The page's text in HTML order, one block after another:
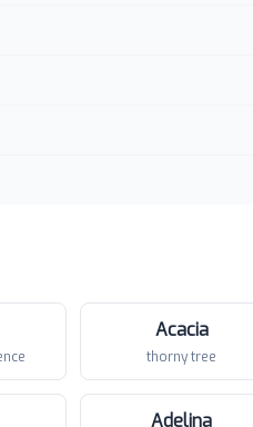
Acacia
thorny tree
Adelina